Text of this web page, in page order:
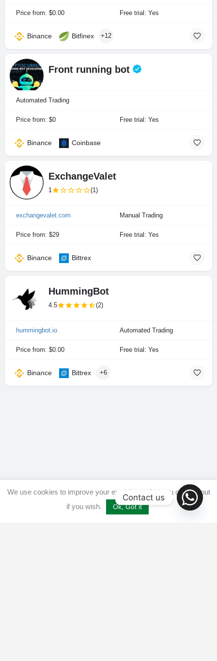
Price from: $0.00 Free trial: Yes
Binance Bitfinex +12
Front running bot
Automated Trading
Price from: $0 Free trial: Yes
Binance Coinbase
ExchangeValet
1 (1)
exchangevalet.com Manual Trading
Price from: $29 Free trial: Yes
Binance Bittrex
HummingBot
4.5 (2)
hummingbot.io Automated Trading
Price from: $0.00 Free trial: Yes
Binance Bittrex +6
We use cookies to improve your experience, but you can opt out
if you wish.
Ok, Got it
Contact us